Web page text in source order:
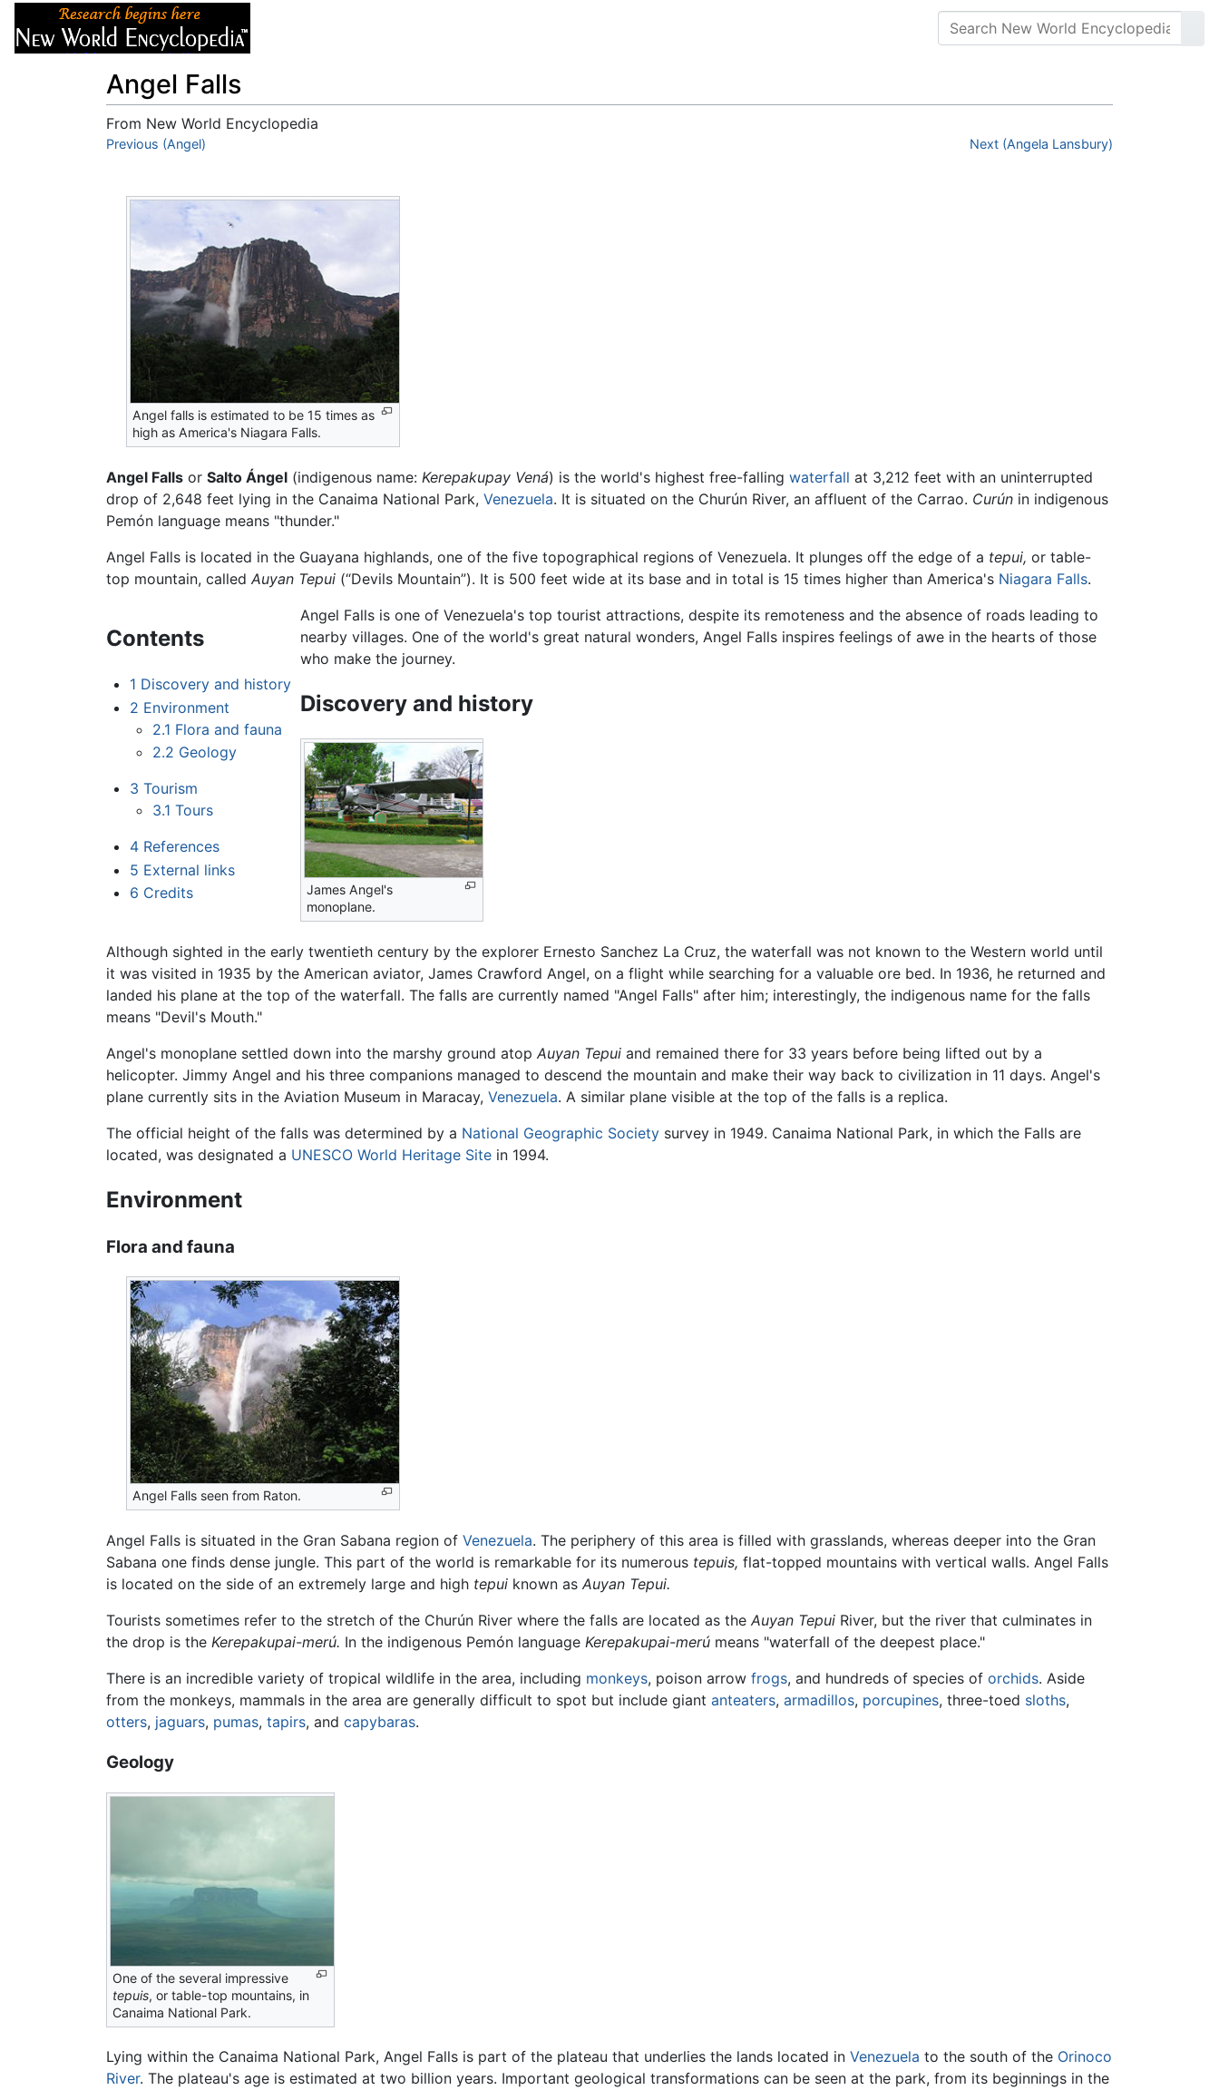
Angel Falls
From New World Encyclopedia
Jump to:navigation
Previous (Angel) Next (Angela Lansbury)
Angel falls is estimated to be 15 times as
high as America's Niagara Falls.
Angel Falls or Salto Ángel (indigenous name: Kerepakupay Vená) is the world's highest free-falling waterfall at 3,212 feet with an uninterrupted
drop of 2,648 feet lying in the Canaima National Park, Venezuela. It is situated on the Churún River, an affluent of the Carrao. Curún in indigenous
Pemón language means "thunder."
Angel Falls is located in the Guayana highlands, one of the five topographical regions of Venezuela. It plunges off the edge of a tepui, or table-
top mountain, called Auyan Tepui (“Devils Mountain”). It is 500 feet wide at its base and in total is 15 times higher than America's Niagara Falls.
Contents
1 Discovery and history
2 Environment
2.1 Flora and fauna
2.2 Geology
3 Tourism
3.1 Tours
4 References
5 External links
6 Credits
Angel Falls is one of Venezuela's top tourist attractions, despite its remoteness and the absence of roads leading to
nearby villages. One of the world's great natural wonders, Angel Falls inspires feelings of awe in the hearts of those
who make the journey.
Discovery and history
James Angel's
monoplane.
Although sighted in the early twentieth century by the explorer Ernesto Sanchez La Cruz, the waterfall was not known to the Western world until
it was visited in 1935 by the American aviator, James Crawford Angel, on a flight while searching for a valuable ore bed. In 1936, he returned and
landed his plane at the top of the waterfall. The falls are currently named "Angel Falls" after him; interestingly, the indigenous name for the falls
means "Devil's Mouth."
Angel's monoplane settled down into the marshy ground atop Auyan Tepui and remained there for 33 years before being lifted out by a
helicopter. Jimmy Angel and his three companions managed to descend the mountain and make their way back to civilization in 11 days. Angel's
plane currently sits in the Aviation Museum in Maracay, Venezuela. A similar plane visible at the top of the falls is a replica.
The official height of the falls was determined by a National Geographic Society survey in 1949. Canaima National Park, in which the Falls are
located, was designated a UNESCO World Heritage Site in 1994.
Environment
Flora and fauna
Angel Falls seen from Raton.
Angel Falls is situated in the Gran Sabana region of Venezuela. The periphery of this area is filled with grasslands, whereas deeper into the Gran
Sabana one finds dense jungle. This part of the world is remarkable for its numerous tepuis, flat-topped mountains with vertical walls. Angel Falls
is located on the side of an extremely large and high tepui known as Auyan Tepui.
Tourists sometimes refer to the stretch of the Churún River where the falls are located as the Auyan Tepui River, but the river that culminates in
the drop is the Kerepakupai-merú. In the indigenous Pemón language Kerepakupai-merú means "waterfall of the deepest place."
There is an incredible variety of tropical wildlife in the area, including monkeys, poison arrow frogs, and hundreds of species of orchids. Aside
from the monkeys, mammals in the area are generally difficult to spot but include giant anteaters, armadillos, porcupines, three-toed sloths,
otters, jaguars, pumas, tapirs, and capybaras.
Geology
One of the several impressive
tepuis, or table-top mountains, in
Canaima National Park.
Lying within the Canaima National Park, Angel Falls is part of the plateau that underlies the lands located in Venezuela to the south of the Orinoco
River. The plateau's age is estimated at two billion years. Important geological transformations can be seen at the park, from its beginnings in the